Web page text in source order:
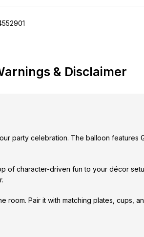
& Disclaimer
party celebration. The balloon features
of character-driven fun to your décor
room. Pair it with matching plates, cups,